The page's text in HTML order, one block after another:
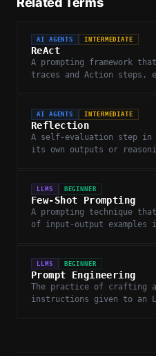
AI AGENTS INTERMEDIATE
ReAct
A prompting framework
traces and Action steps,
AI AGENTS INTERMEDIATE
Reflection
A self-evaluation step in
its own outputs or
LLMS BEGINNER
Few-Shot Prompting
A prompting technique
of input-output examples
LLMS BEGINNER
Prompt Engineering
The practice of crafting
instructions given to an